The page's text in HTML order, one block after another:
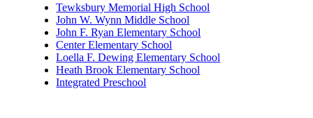
Tewksbury Memorial High School
John W. Wynn Middle School
John F. Ryan Elementary School
Center Elementary School
Loella F. Dewing Elementary School
Heath Brook Elementary School
Integrated Preschool